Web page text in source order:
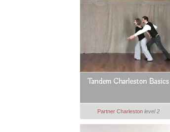
Tandem Charleston Basics
Partner Charleston level 2